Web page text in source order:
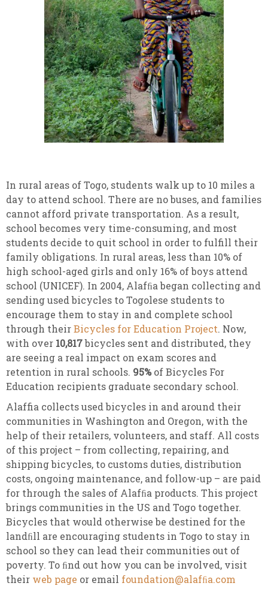
In rural areas of Togo, students walk up to 10 miles a
day to attend school. There are no buses, and families
cannot afford private transportation. As a result,
school becomes very time-consuming, and most
students decide to quit school in order to fulfill their
family obligations. In rural areas, less than 10% of
high school-aged girls and only 16% of boys attend
school (UNICEF). In 2004, Alafﬁa began collecting and
sending used bicycles to Togolese students to
encourage them to stay in and complete school
through theirBicycles for Education Project. Now,
with over 10,817bicycles sent and distributed, they
are seeing a real impact on exam scores and
retention in rural schools. 95%of Bicycles For
Education recipients graduate secondary school.
Alaffia collects used bicycles in and around their
communities in Washington and Oregon, with the
help of their retailers, volunteers, and staff. All costs
of this project – from collecting, repairing, and
shipping bicycles, to customs duties, distribution
costs, ongoing maintenance, and follow-up – are paid
for through the sales of Alafﬁa products. This project
brings communities in the US and Togo together.
Bicycles that would otherwise be destined for the
landﬁll are encouraging students in Togo to stay in
school so they can lead their communities out of
poverty. To ﬁnd out how you can be involved, visit
their web page or email foundation@alafﬁa.com